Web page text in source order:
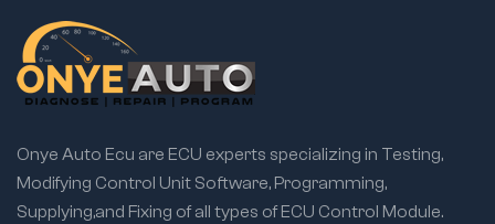
Onye Auto Ecu are ECU experts specializing in Testing,
Modifying Control Unit Software, Programming,
Supplying,and Fixing of all types of ECU Control Module.